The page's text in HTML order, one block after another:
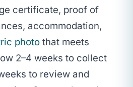
certificate, proof of
accommodation,
photo that meets
2–4 weeks to collect
to review and